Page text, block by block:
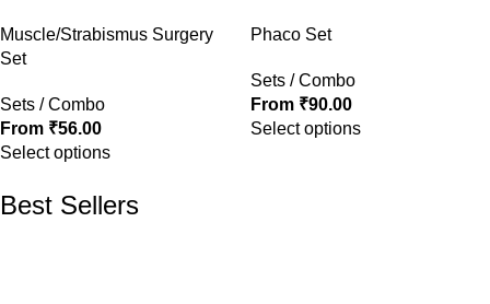
Muscle/Strabismus Surgery
Set
Sets / Combo
From ₹56.00
Select options
Phaco Set
Sets / Combo
From ₹90.00
Select options
Best Sellers